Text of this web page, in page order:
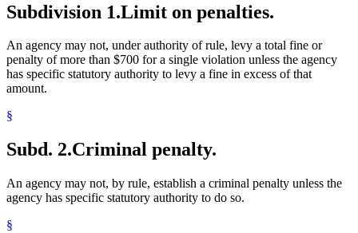
Subdivision 1.Limit on penalties.
An agency may not, under authority of rule, levy a total fine or
penalty of more than $700 for a single violation unless the agency
has specific statutory authority to levy a fine in excess of that
amount.
§
Subd. 2.Criminal penalty.
An agency may not, by rule, establish a criminal penalty unless the
agency has specific statutory authority to do so.
§